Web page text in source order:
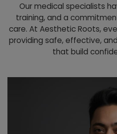
Our medical specialists
training, and a
care. At Aesthetic Roots,
providing safe, effective,
that build